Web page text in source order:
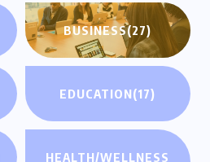
BUSINESS(27)
EDUCATION(17)
HEALTH/WELLNESS